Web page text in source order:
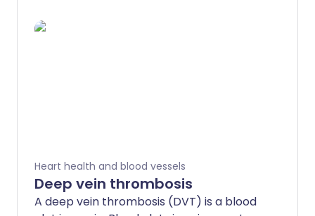
also sometimes called 'hardening' of the
Heart health and blood vessels
Deep vein thrombosis
A deep vein thrombosis (DVT) is a blood